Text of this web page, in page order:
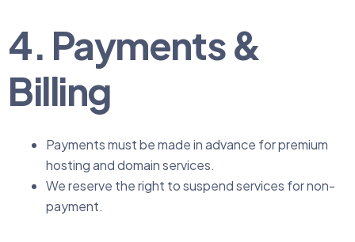
4. Payments &
Billing
Payments must be made in advance for premium
hosting and domain services.
We reserve the right to suspend services for non-
payment.